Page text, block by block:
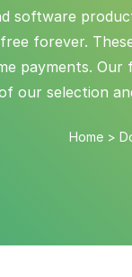
software
forever.
payments.
our selection
Home >